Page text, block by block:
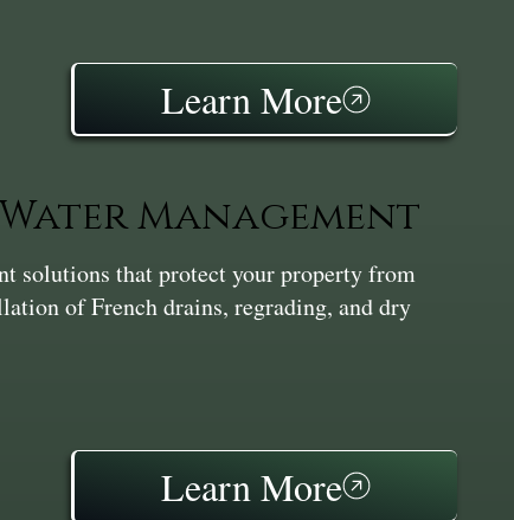
Learn More
Management
solutions that protect your property from
of French drains, regrading, and dry
Learn More